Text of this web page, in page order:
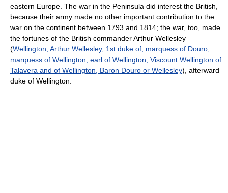
eastern Europe. The war in the Peninsula did interest the British,
because their army made no other important contribution to the
war on the continent between 1793 and 1814; the war, too, made
the fortunes of the British commander Arthur Wellesley
(Wellington, Arthur Wellesley, 1st duke of, marquess of Douro,
marquess of Wellington, earl of Wellington, Viscount Wellington of
Talavera and of Wellington, Baron Douro or Wellesley), afterward
duke of Wellington.